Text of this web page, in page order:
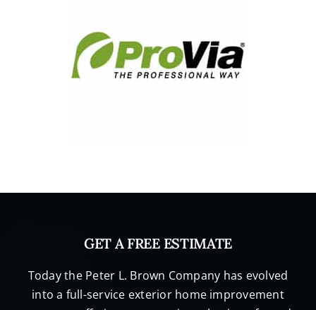
GET A FREE ESTIMATE
Today the Peter L. Brown Company has evolved
into a full-service exterior home improvement